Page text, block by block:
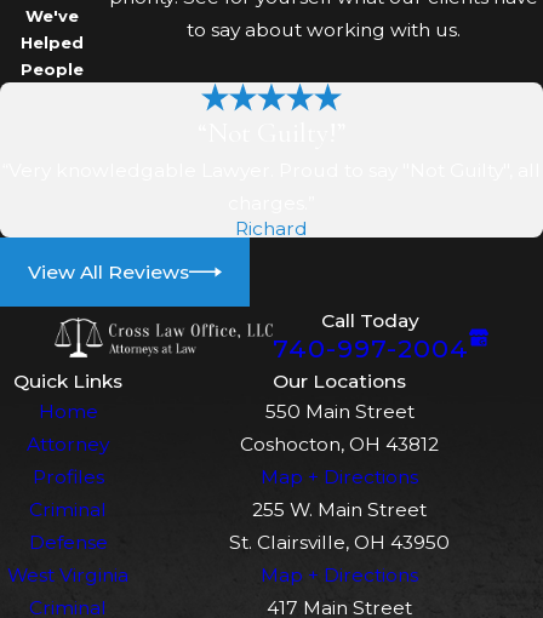
did not intend to use or sell
them, you may have a valid
defense. For example, if
did not knowingly possess
prosecution must prove
beyond a reasonable doubt
that you committed the crime.
If there is insufficient evidence
to support their case, your
attorney may also argue that
the charges should be
dismissed or that you should
be found not guilty.
We've
Helped
People
to say about working with us.
Richard
View All Reviews
Call Today
740-997-2004
Quick Links
Home
Attorney
Profiles
Criminal
Defense
West Virginia
Criminal
Our Locations
550 Main Street
Coshocton, OH 43812
Map + Directions
255 W. Main Street
St. Clairsville, OH 43950
Map + Directions
417 Main Street